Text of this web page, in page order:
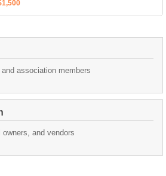
association members
and vendors